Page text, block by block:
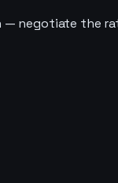
— negotiate the